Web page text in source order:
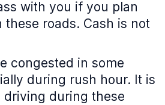
with you if you plan
these roads. Cash is not
congested in some
during rush hour. It is
driving during these